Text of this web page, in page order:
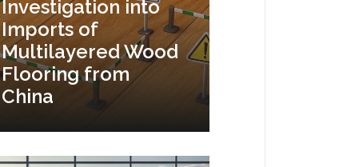
Investigation into
Imports of
Multilayered Wood
Flooring from
China